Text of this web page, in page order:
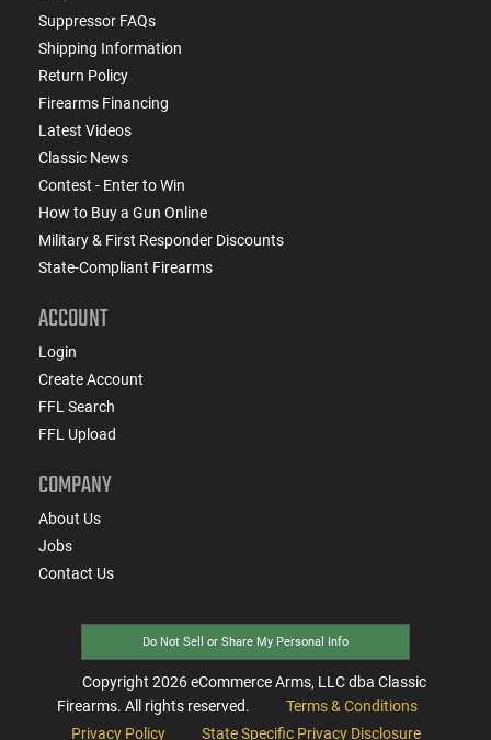
Suppressor FAQs
Shipping Information
Return Policy
Firearms Financing
Latest Videos
Classic News
Contest - Enter to Win
How to Buy a Gun Online
Military & First Responder Discounts
State-Compliant Firearms
ACCOUNT
Login
Create Account
FFL Search
FFL Upload
COMPANY
About Us
Jobs
Contact Us
Do Not Sell or Share My Personal Info
Copyright 2026eCommerce Arms, LLC dba Classic
Firearms. All rights reserved.
Terms & Conditions
Privacy Policy
State Specific Privacy Disclosure